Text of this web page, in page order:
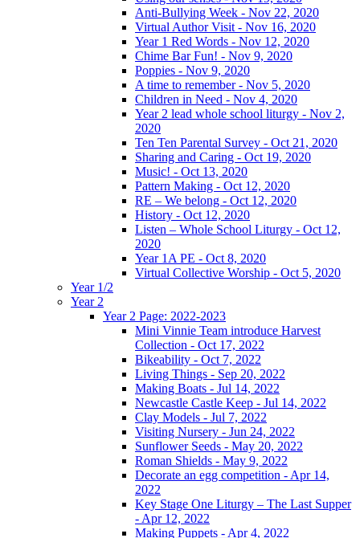
Anti-Bullying Week - Nov 22, 2020
Virtual Author Visit - Nov 16, 2020
Year 1 Red Words - Nov 12, 2020
Chime Bar Fun! - Nov 9, 2020
Poppies - Nov 9, 2020
A time to remember - Nov 5, 2020
Children in Need - Nov 4, 2020
Year 2 lead whole school liturgy - Nov 2,
2020
Ten Ten Parental Survey - Oct 21, 2020
Sharing and Caring - Oct 19, 2020
Music! - Oct 13, 2020
Pattern Making - Oct 12, 2020
RE – We belong - Oct 12, 2020
History - Oct 12, 2020
Listen – Whole School Liturgy - Oct 12,
2020
Year 1A PE - Oct 8, 2020
Virtual Collective Worship - Oct 5, 2020
Year 1/2
Year 2
Year 2 Page: 2022-2023
Mini Vinnie Team introduce Harvest
Collection - Oct 17, 2022
Bikeability - Oct 7, 2022
Living Things - Sep 20, 2022
Making Boats - Jul 14, 2022
Newcastle Castle Keep - Jul 14, 2022
Clay Models - Jul 7, 2022
Visiting Nursery - Jun 24, 2022
Sunflower Seeds - May 20, 2022
Roman Shields - May 9, 2022
Decorate an egg competition - Apr 14,
2022
Key Stage One Liturgy – The Last Supper
- Apr 12, 2022
Making Puppets - Apr 4, 2022